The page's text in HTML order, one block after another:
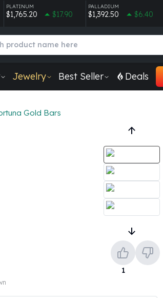
PLATINUM
$1,765.20 $17.90
PALLADIUM
$1,392.50 $6.40
Jewelry Best Seller Deals
Gold Bars
1